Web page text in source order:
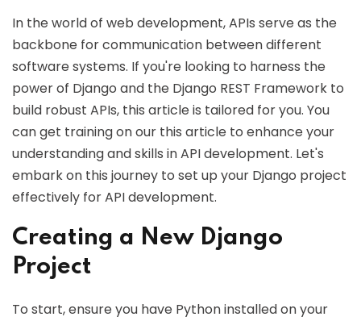
In the world of web development, APIs serve as the
backbone for communication between different
software systems. If you're looking to harness the
power of Django and the Django REST Framework to
build robust APIs, this article is tailored for you. You
can get training on our this article to enhance your
understanding and skills in API development. Let's
embark on this journey to set up your Django project
effectively for API development.
Creating a New Django
Project
To start, ensure you have Python installed on your